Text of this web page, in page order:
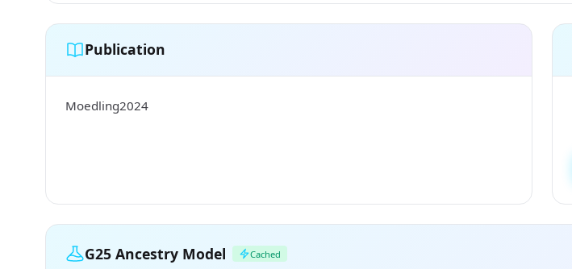
Publication
Moedling2024
G25 Ancestry Model Cached